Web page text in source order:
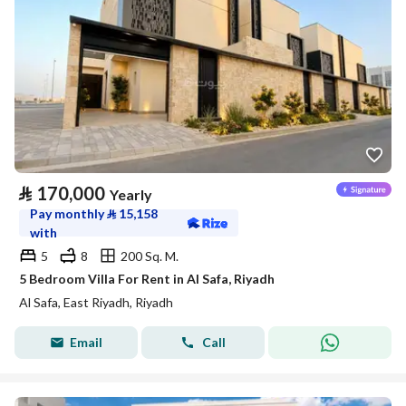
⃁ 170,000 Yearly
Pay monthly⃁ 15,158
with
5
8
200 Sq. M.
5 Bedroom Villa For Rent in Al Safa, Riyadh
Al Safa, East Riyadh, Riyadh
Email Call